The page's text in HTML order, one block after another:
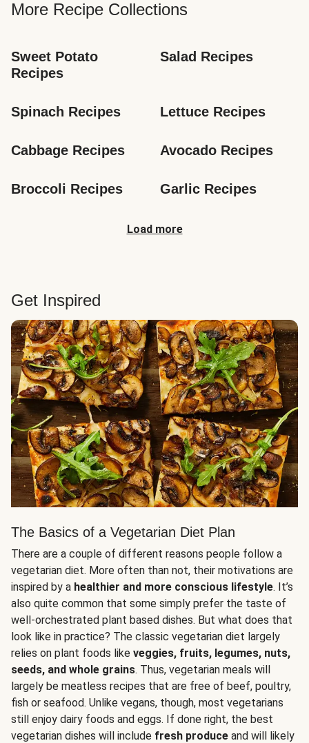
More Recipe Collections
Sweet Potato
Recipes
Salad Recipes
Spinach Recipes Lettuce Recipes
Cabbage Recipes Avocado Recipes
Broccoli Recipes Garlic Recipes
Load more
Get Inspired
The Basics of a Vegetarian Diet Plan
There are a couple of different reasons people follow a
vegetarian diet. More often than not, their motivations are
inspired by a healthier and more conscious lifestyle. It’s
also quite common that some simply prefer the taste of
well-orchestrated plant based dishes. But what does that
look like in practice? The classic vegetarian diet largely
relies on plant foods like veggies, fruits, legumes, nuts,
seeds, and whole grains. Thus, vegetarian meals will
largely be meatless recipes that are free of beef, poultry,
fish or seafood. Unlike vegans, though, most vegetarians
still enjoy dairy foods and eggs. If done right, the best
vegetarian dishes will include fresh produce and will likely